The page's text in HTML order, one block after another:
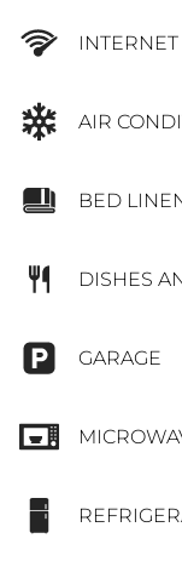
INTERNET
AIR
BED
DISHES
GARAGE